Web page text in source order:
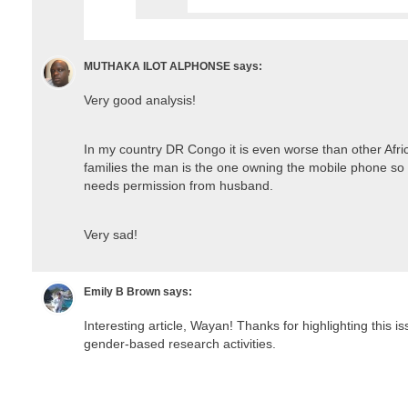
MUTHAKA ILOT ALPHONSE says:
Very good analysis!
In my country DR Congo it is even worse than other
families the man is the one owning the mobile phone
needs permission from husband.
Very sad!
Emily B Brown says:
Interesting article, Wayan! Thanks for highlighting this
gender-based research activities.